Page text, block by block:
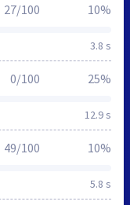
3.8 s
27/100 10%
12.9 s
0/100 25%
5.8 s
49/100 10%